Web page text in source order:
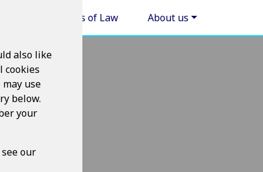
Areas of Law About us
also like
cookies
use
below.
your
our